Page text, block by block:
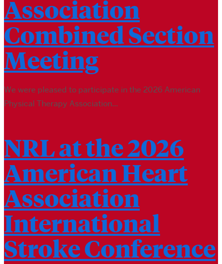
Association
Combined Section
Meeting
We were pleased to participate in the 2026 American
Physical Therapy Association...
NRL at the 2026
American Heart
Association
International
Stroke Conference